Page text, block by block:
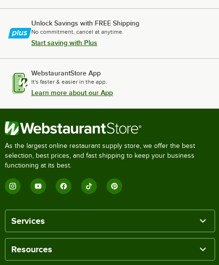
Unlock Savings with FREE Shipping
No commitment, cancel at anytime.
Start saving with Plus
WebstaurantStore App
It's faster & easier in the app.
Learn more about our App
As the largest online restaurant supply store, we offer the best
selection, best prices, and fast shipping to keep your business
functioning at its best.
Services
Resources